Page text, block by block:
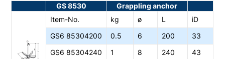
GS 8530
Grappling anchor
Item-No.
kg ø L
iD
GS685304200 0.5 6 200
33
GS685304240 1 8 240
43